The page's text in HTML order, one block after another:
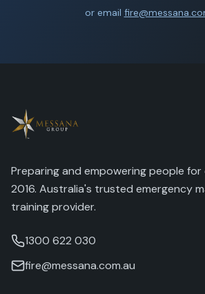
or email
Preparing and empowering people for
2016. Australia's trusted emergency
training provider.
1300 622 030
fire@messana.com.au